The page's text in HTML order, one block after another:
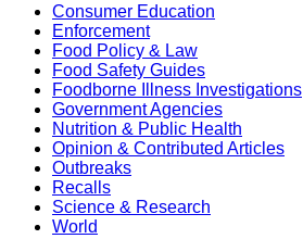
Consumer Education
Enforcement
Food Policy & Law
Food Safety Guides
Foodborne Illness Investigations
Government Agencies
Nutrition & Public Health
Opinion & Contributed Articles
Outbreaks
Recalls
Science & Research
World